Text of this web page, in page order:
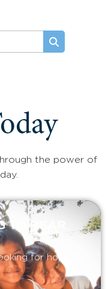
the power of
TO HEAR
for hope